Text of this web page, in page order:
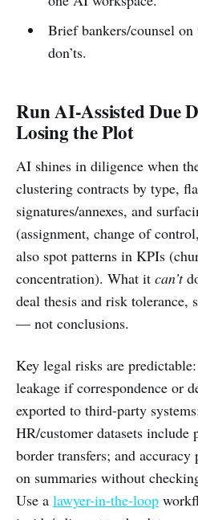
Brief bankers/counsel on
don’ts.
Run AI-Assisted Due
Losing the Plot
AI shines in diligence when
clustering contracts by type,
signatures/annexes, and
(assignment, change of
also spot patterns in KPIs
concentration). What it can’t
deal thesis and risk tolerance,
— not conclusions.
Key legal risks are
leakage if correspondence or
exported to third-party
HR/customer datasets include
border transfers; and
on summaries without
Use a lawyer-in-the-loop